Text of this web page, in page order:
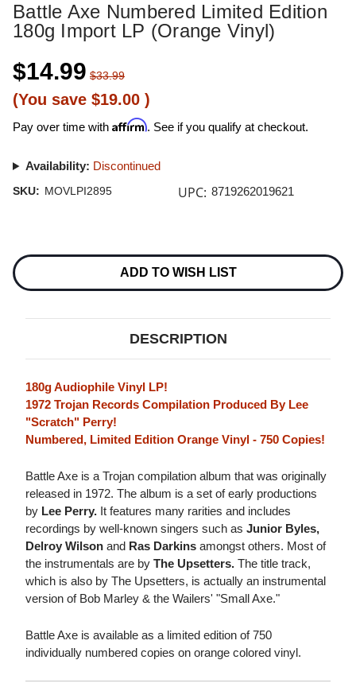
Battle Axe Numbered Limited Edition
180g Import LP (Orange Vinyl)
$14.99 $33.99
(You save $19.00 )
Pay over time with Affirm. See if you qualify at checkout.
Availability: Discontinued
SKU: MOVLPI2895 UPC: 8719262019621
Stock:
ADD TO WISH LIST
DESCRIPTION
180g Audiophile Vinyl LP!
1972 Trojan Records Compilation Produced By Lee
"Scratch" Perry!
Numbered, Limited Edition Orange Vinyl - 750 Copies!
Battle Axe is a Trojan compilation album that was originally
released in 1972. The album is a set of early productions
by Lee Perry. It features many rarities and includes
recordings by well-known singers such as Junior Byles,
Delroy Wilson and Ras Darkins amongst others. Most of
the instrumentals are by The Upsetters. The title track,
which is also by The Upsetters, is actually an instrumental
version of Bob Marley & the Wailers' "Small Axe."
Battle Axe is available as a limited edition of 750
individually numbered copies on orange colored vinyl.